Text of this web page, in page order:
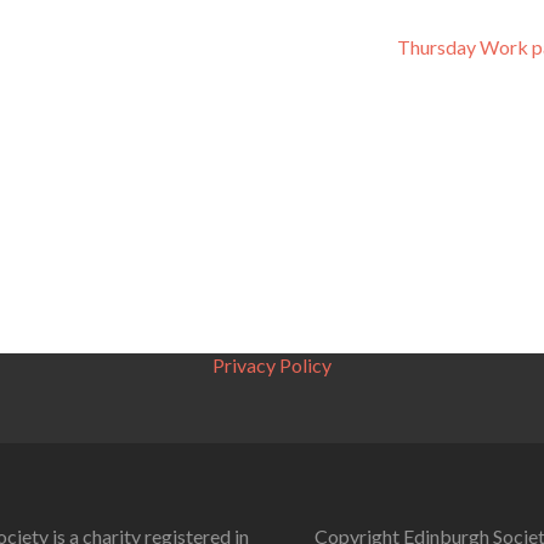
Thursday Work
Privacy Policy
is a charity registered in Copyright Edinburgh